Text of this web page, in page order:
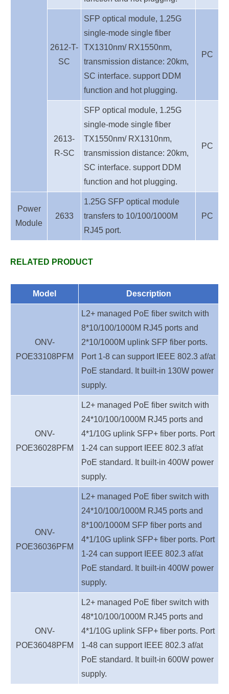
2612-T-
SC
SFP optical module, 1.25G
single-mode single fiber
TX1310nm/ RX1550nm,
transmission distance: 20km,
SC interface. support DDM
function and hot plugging.
PC
2613-
R-SC
SFP optical module, 1.25G
single-mode single fiber
TX1550nm/ RX1310nm,
transmission distance: 20km,
SC interface. support DDM
function and hot plugging.
PC
Power
Module
2633
1.25G SFP optical module
transfers to 10/100/1000M
RJ45 port.
PC
RELATED PRODUCT
Model Description
ONV-
POE33108PFM
L2+ managed PoE fiber switch with
8*10/100/1000M RJ45 ports and
2*10/1000M uplink SFP fiber ports.
Port 1-8 can support IEEE 802.3 af/at
PoE standard. It built-in 130W power
supply.
ONV-
POE36028PFM
L2+ managed PoE fiber switch with
24*10/100/1000M RJ45 ports and
4*1/10G uplink SFP+ fiber ports. Port
1-24 can support IEEE 802.3 af/at
PoE standard. It built-in 400W power
supply.
ONV-
POE36036PFM
L2+ managed PoE fiber switch with
24*10/100/1000M RJ45 ports and
8*100/1000M SFP fiber ports and
4*1/10G uplink SFP+ fiber ports. Port
1-24 can support IEEE 802.3 af/at
PoE standard. It built-in 400W power
supply.
ONV-
POE36048PFM
L2+ managed PoE fiber switch with
48*10/100/1000M RJ45 ports and
4*1/10G uplink SFP+ fiber ports. Port
1-48 can support IEEE 802.3 af/at
PoE standard. It built-in 600W power
supply.